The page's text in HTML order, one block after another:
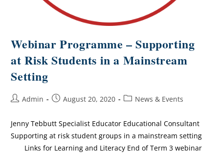
Webinar Programme – Supporting
at Risk Students in a Mainstream
Setting
Admin August 20, 2020 News & Events
Jenny Tebbutt Specialist Educator Educational Consultant
Supporting at risk student groups in a mainstream setting
Links for Learning and Literacy End of Term 3 webinar